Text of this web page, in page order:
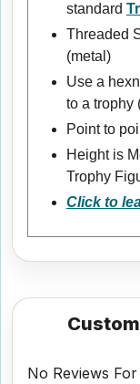
standard
Threaded
(metal)
Use a
to a trophy
Point to
Height is
Trophy
Click to
No Reviews